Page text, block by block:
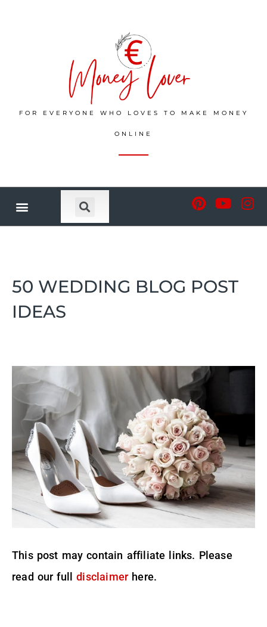
FOR EVERYONE WHO LOVES TO MAKE MONEY
ONLINE
50 WEDDING BLOG POST
IDEAS
This post may contain affiliate links. Please
read our fulldisclaimerhere.